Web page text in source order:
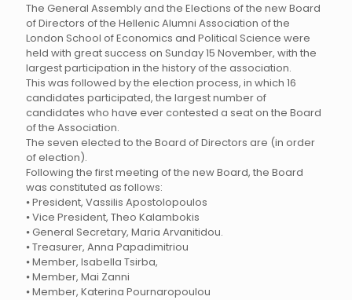
The General Assembly and the Elections of the new Board
of Directors of the Hellenic Alumni Association of the
London School of Economics and Political Science were
held with great success on Sunday 15 November, with the
largest participation in the history of the association.
This was followed by the election process, in which 16
candidates participated, the largest number of
candidates who have ever contested a seat on the Board
of the Association.
The seven elected to the Board of Directors are (in order
of election).
Following the first meeting of the new Board, the Board
was constituted as follows:
⦁ President, Vassilis Apostolopoulos
⦁ Vice President, Theo Kalambokis
⦁ General Secretary, Maria Arvanitidou.
⦁ Treasurer, Anna Papadimitriou
⦁ Member, Isabella Tsirba,
⦁ Member, Mai Zanni
⦁ Member, Katerina Pournaropoulou